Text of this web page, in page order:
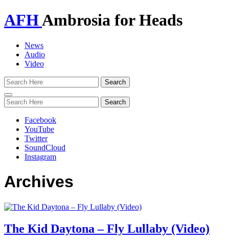
AFHAmbrosia for Heads
News
Audio
Video
Toggle
navigation
Facebook
YouTube
Twitter
SoundCloud
Instagram
Archives
The Kid Daytona – Fly Lullaby (Video)